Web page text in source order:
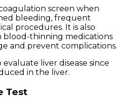
screen when
bleeding, frequent
procedures. It is also
blood-thinning medications
and prevent complications.
liver disease since
in the liver.
Test